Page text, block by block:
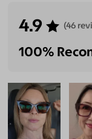
4.9 (46
100%